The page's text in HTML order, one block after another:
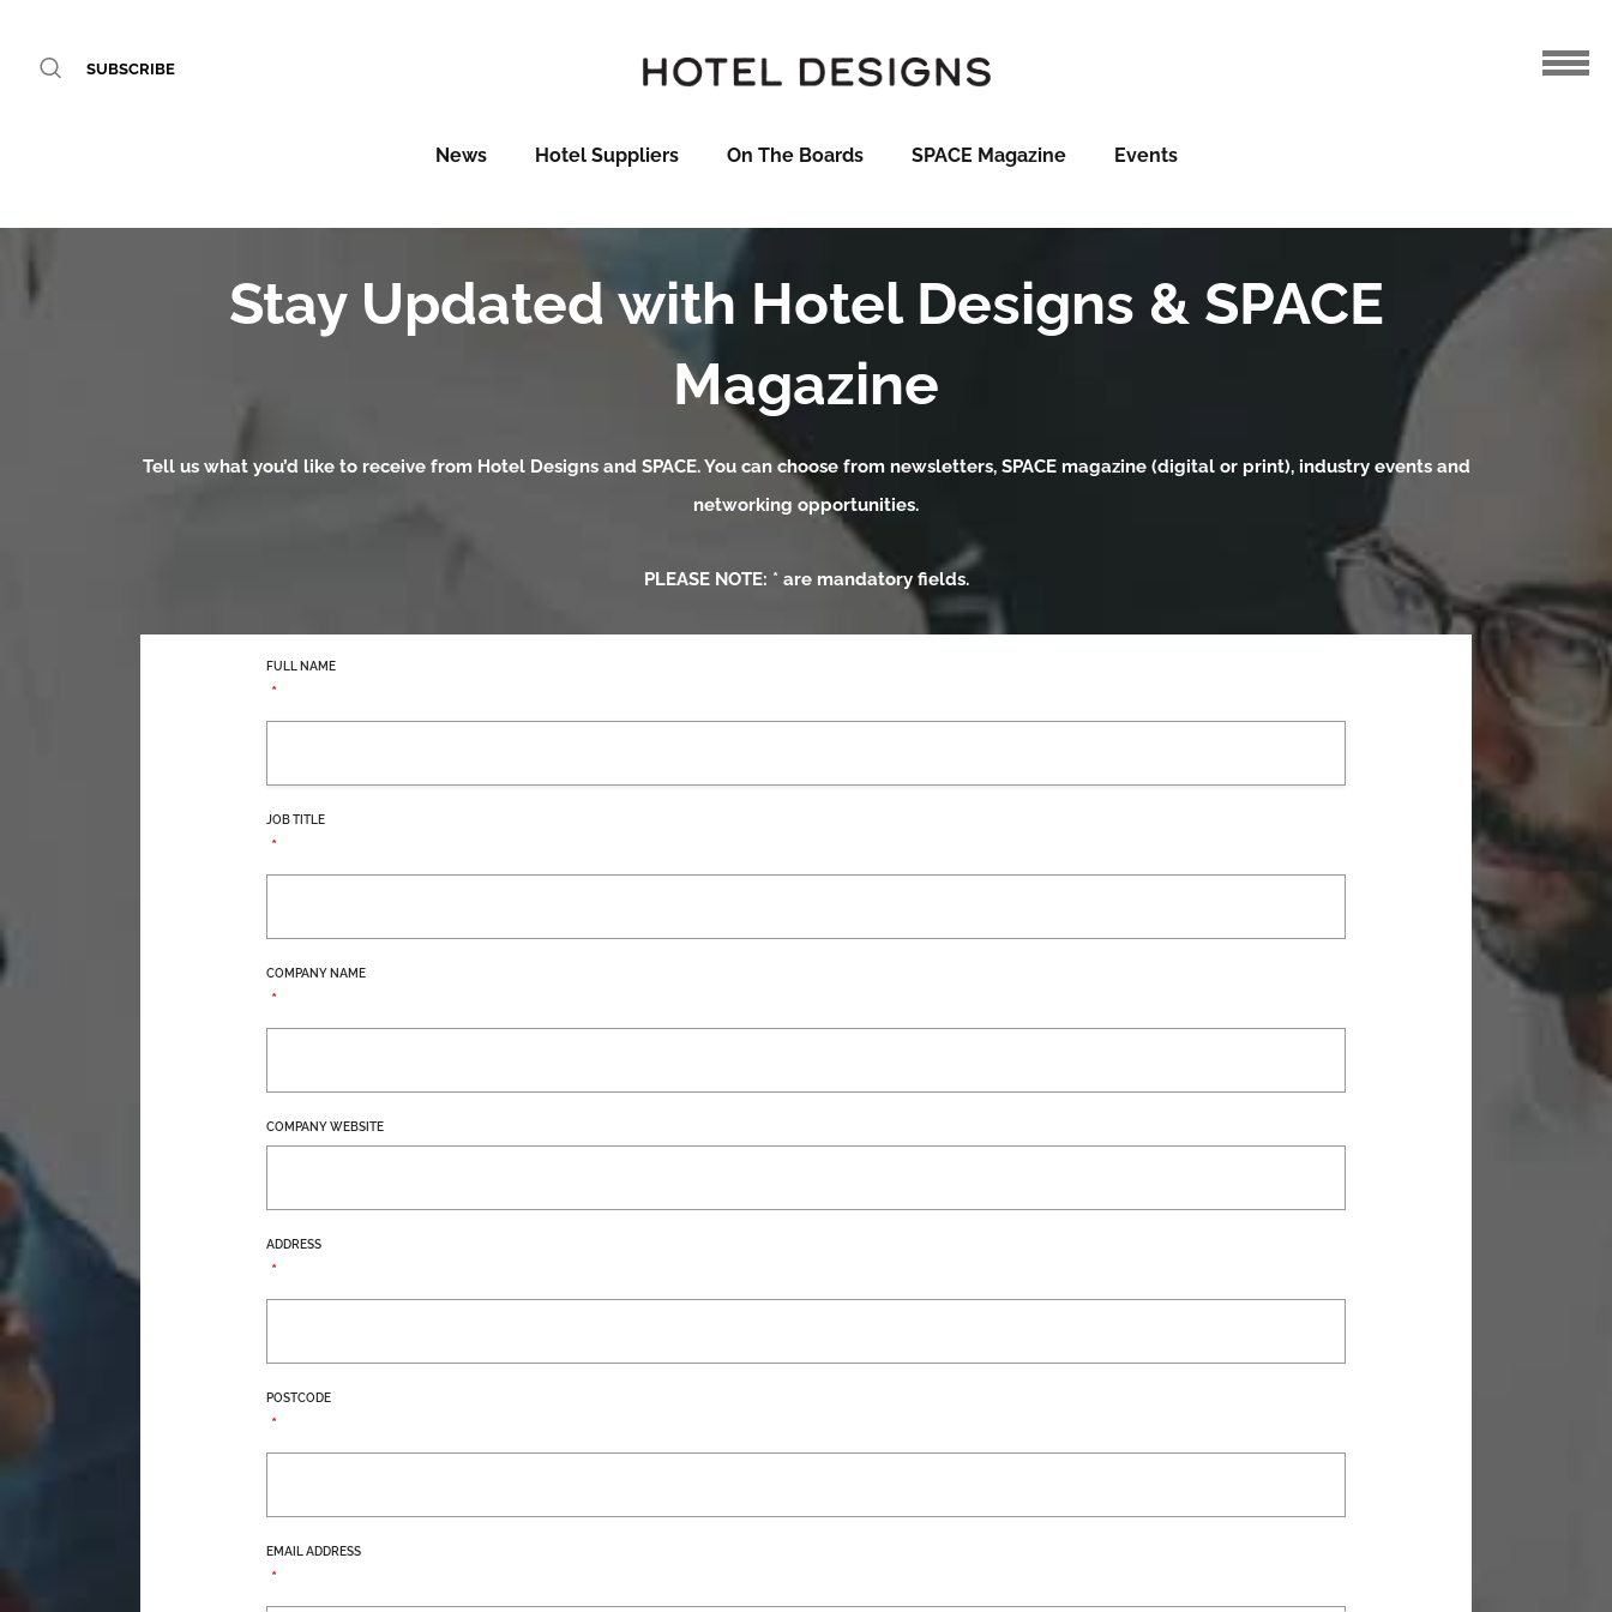
SUBSCRIBE
News Hotel Suppliers On The Boards SPACE Magazine Events
Stay Updated with Hotel Designs & SPACE
Magazine
Tell us what you’d like to receive from Hotel Designs and SPACE. You can choose from newsletters, SPACE magazine (digital or print), industry events and
networking opportunities.
PLEASE NOTE: * are mandatory fields.
FULL NAME
*
JOB TITLE
*
COMPANY NAME
*
COMPANY WEBSITE
ADDRESS
*
POSTCODE
*
EMAIL ADDRESS
*